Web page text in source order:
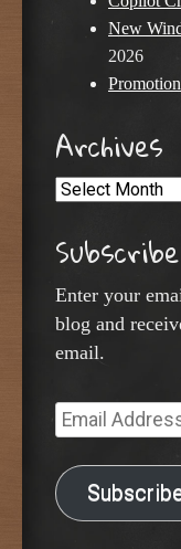
New
2026
Archives
Archives
Enter your
blog and
email.
Email
Address